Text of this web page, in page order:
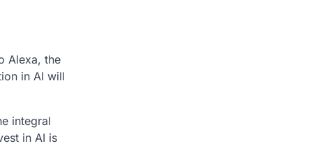
Alexa, the
in AI will
integral
in AI is